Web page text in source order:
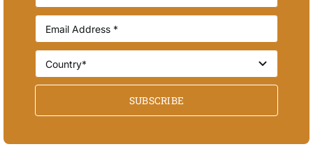
SUBSCRIBE